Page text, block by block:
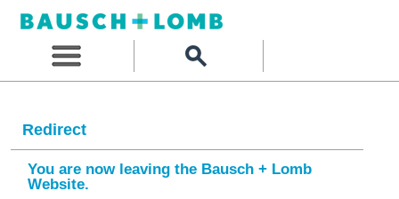
Redirect
You are now leaving the Bausch + Lomb
Website.